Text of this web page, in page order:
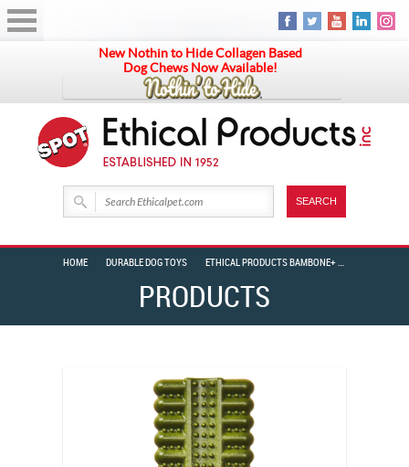
New Nothin to Hide Collagen Based
Dog Chews Now Available!
PRODUCTS
HOME DURABLE DOG TOYS ETHICAL PRODUCTS BAMBONE+ TOOTHBRUSH 2PK MINT 4″